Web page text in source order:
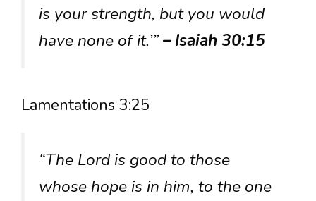
is your strength, but you would
have none of it.’”– Isaiah 30:15
Lamentations 3:25
“The Lord is good to those
whose hope is in him, to the one